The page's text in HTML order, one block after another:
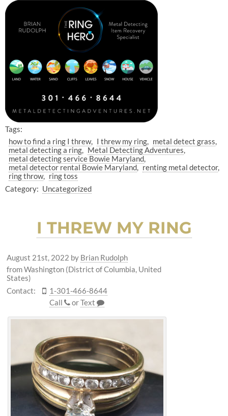
Tags:
how to find a ring I threw
I threw my ring
metal detect grass
metal detecting a ring
Metal Detecting Adventures
metal detecting service Bowie Maryland
metal detector rental Bowie Maryland
renting metal detector
ring throw
ring toss
Category: Uncategorized
I THREW MY RING
August 21st, 2022 by Brian Rudolph
from Washington (District of Columbia, United
States)
Contact:
1-301-466-8644
Call
orText